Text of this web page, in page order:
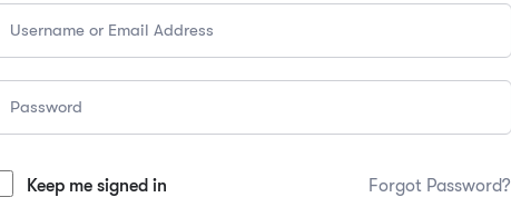
Keep me signed in Forgot Password?